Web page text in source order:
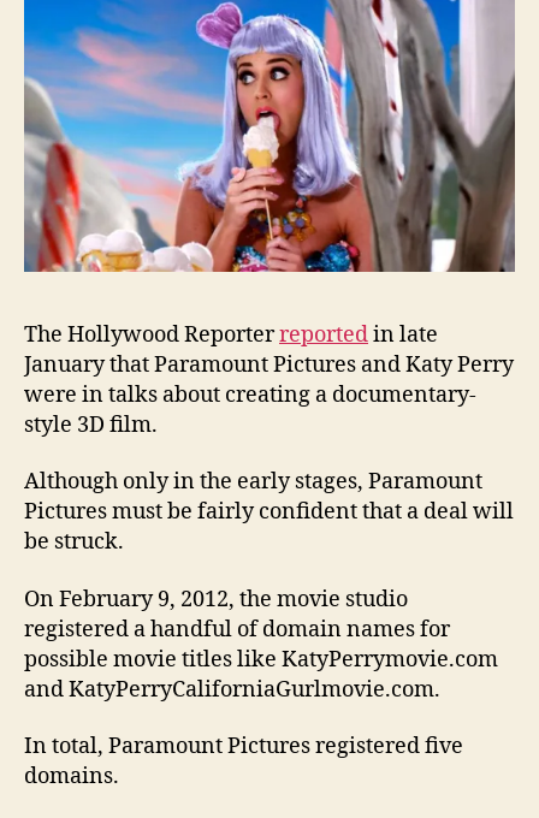
The Hollywood Reporterreportedin late
January that Paramount Pictures and Katy Perry
were in talks about creating a documentary-
style 3D film.
Although only in the early stages, Paramount
Pictures must be fairly confident that a deal will
be struck.
On February 9, 2012, the movie studio
registered a handful of domain names for
possible movie titles like KatyPerrymovie.com
and KatyPerryCaliforniaGurlmovie.com.
In total, Paramount Pictures registered five
domains.